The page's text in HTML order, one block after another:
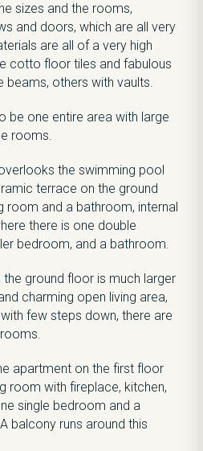
sizes and the rooms,
and doors, which are all very
are all of a very high
cotto floor tiles and fabulous
beams, others with vaults.
be one entire area with large
rooms.
the swimming pool
terrace on the ground
room and a bathroom, internal
there is one double
bedroom, and a bathroom.
ground floor is much larger
charming open living area,
few steps down, there are
apartment on the first floor
room with fireplace, kitchen,
single bedroom and a
balcony runs around this